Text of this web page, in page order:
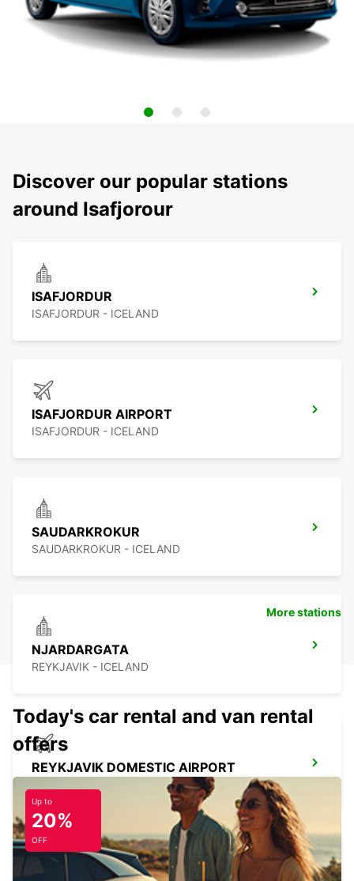
Discover our popular stations
around Isafjorour
ISAFJORDUR
ISAFJORDUR - ICELAND
ISAFJORDUR AIRPORT
ISAFJORDUR - ICELAND
SAUDARKROKUR
SAUDARKROKUR - ICELAND
NJARDARGATA
REYKJAVIK - ICELAND
REYKJAVIK DOMESTIC AIRPORT
More stations
Today's car rental and van rental
offers
Up to
20%
OFF